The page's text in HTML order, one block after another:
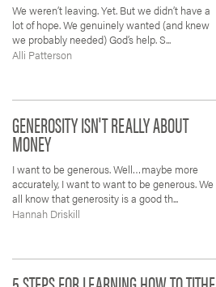
We weren’t leaving. Yet. But we didn’t have a
lot of hope. We genuinely wanted (and knew
we probably needed) God’s help. S...
Alli Patterson
GENEROSITY ISN'T REALLY ABOUT
MONEY
I want to be generous. Well…maybe more
accurately, I want to want to be generous. We
all know that generosity is a good th...
Hannah Driskill